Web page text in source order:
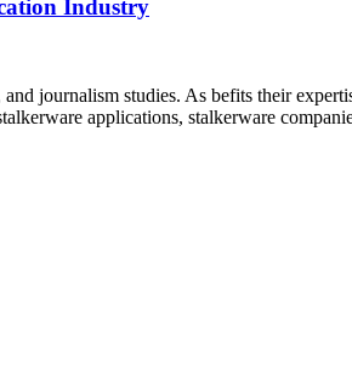
Industry
journalism studies. As befits their
applications, stalkerware